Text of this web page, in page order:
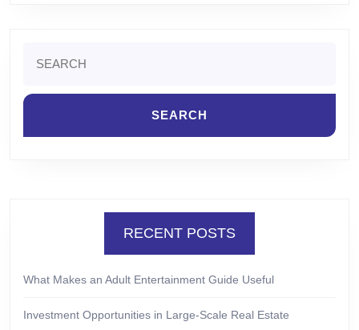
for:
RECENT POSTS
What Makes an Adult Entertainment Guide Useful
Investment Opportunities in Large-Scale Real Estate